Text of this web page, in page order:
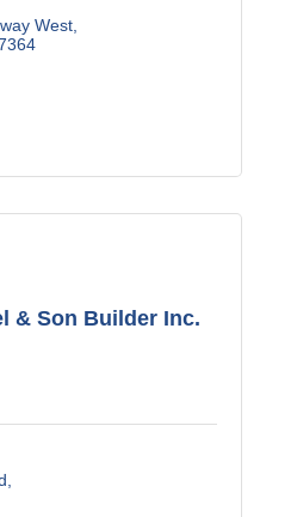
West
& Son Builder Inc.